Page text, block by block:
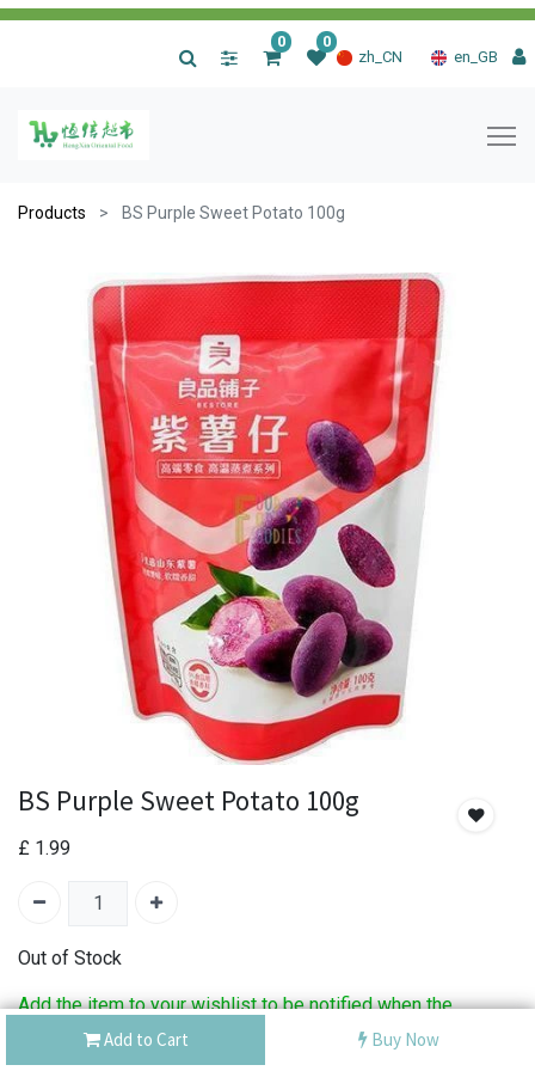
zh_CN en_GB
0 0
Products BS Purple Sweet Potato 100g
Add to Cart Buy Now
BS Purple Sweet Potato 100g
£ 1.99
Out of Stock
Add the item to your wishlist to be notified when the
product is back in stock.